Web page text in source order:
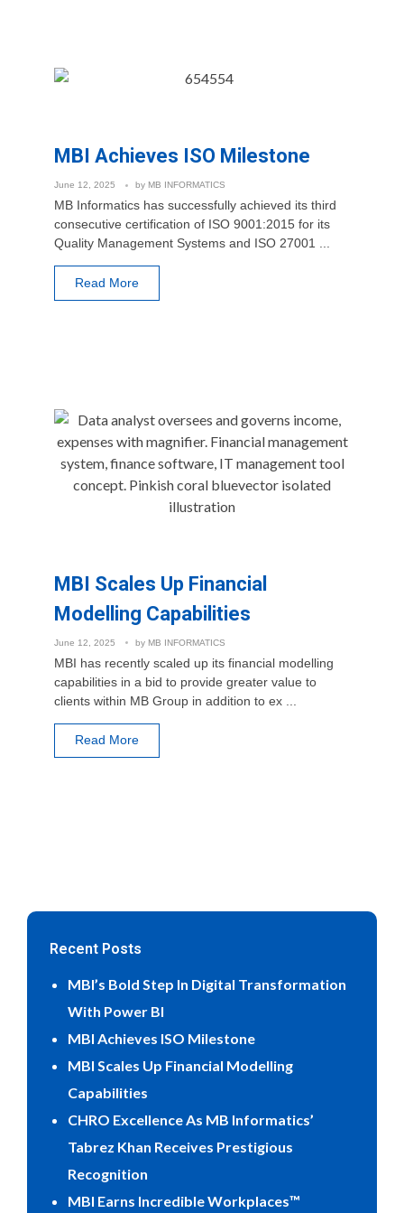
MBI Achieves ISO Milestone
June 12, 2025 by MB INFORMATICS
MB Informatics has successfully achieved its third
consecutive certification of ISO 9001:2015 for its
Quality Management Systems and ISO 27001 ...
Read More
MBI Scales Up Financial
Modelling Capabilities
June 12, 2025 by MB INFORMATICS
MBI has recently scaled up its financial modelling
capabilities in a bid to provide greater value to
clients within MB Group in addition to ex ...
Read More
Recent Posts
MBI’s Bold Step In Digital Transformation
With Power BI
MBI Achieves ISO Milestone
MBI Scales Up Financial Modelling
Capabilities
CHRO Excellence As MB Informatics’
Tabrez Khan Receives Prestigious
Recognition
MBI Earns Incredible Workplaces™